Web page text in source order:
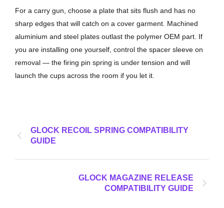
For a carry gun, choose a plate that sits flush and has no
sharp edges that will catch on a cover garment. Machined
aluminium and steel plates outlast the polymer OEM part. If
you are installing one yourself, control the spacer sleeve on
removal — the firing pin spring is under tension and will
launch the cups across the room if you let it.
GLOCK RECOIL SPRING COMPATIBILITY
GUIDE
GLOCK MAGAZINE RELEASE
COMPATIBILITY GUIDE